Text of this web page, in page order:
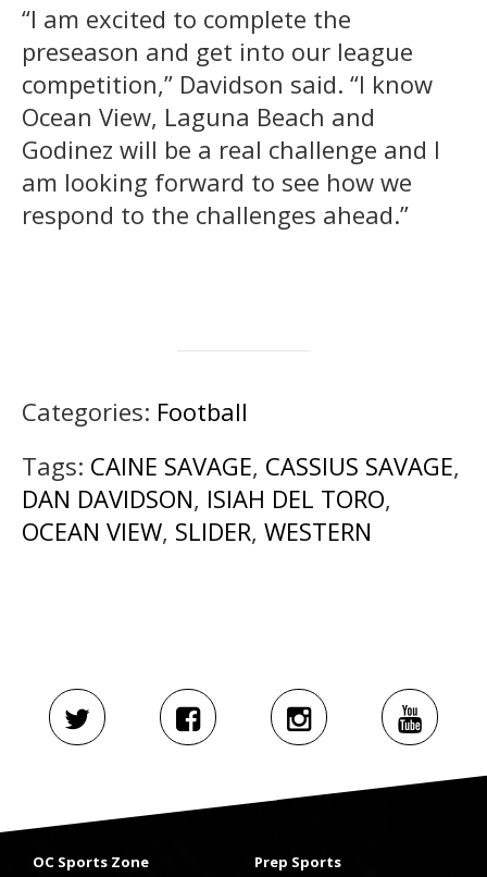
“I am excited to complete the
preseason and get into our league
competition,” Davidson said. “I know
Ocean View, Laguna Beach and
Godinez will be a real challenge and I
am looking forward to see how we
respond to the challenges ahead.”
Categories: Football
Tags: CAINE SAVAGE, CASSIUS SAVAGE,
DAN DAVIDSON, ISIAH DEL TORO,
OCEAN VIEW, SLIDER, WESTERN
OC Sports Zone
Prep Sports